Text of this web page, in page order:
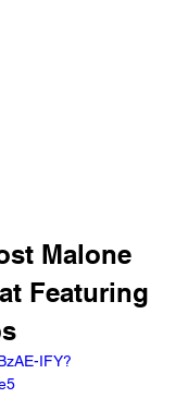
Malone
Featuring
IFY?